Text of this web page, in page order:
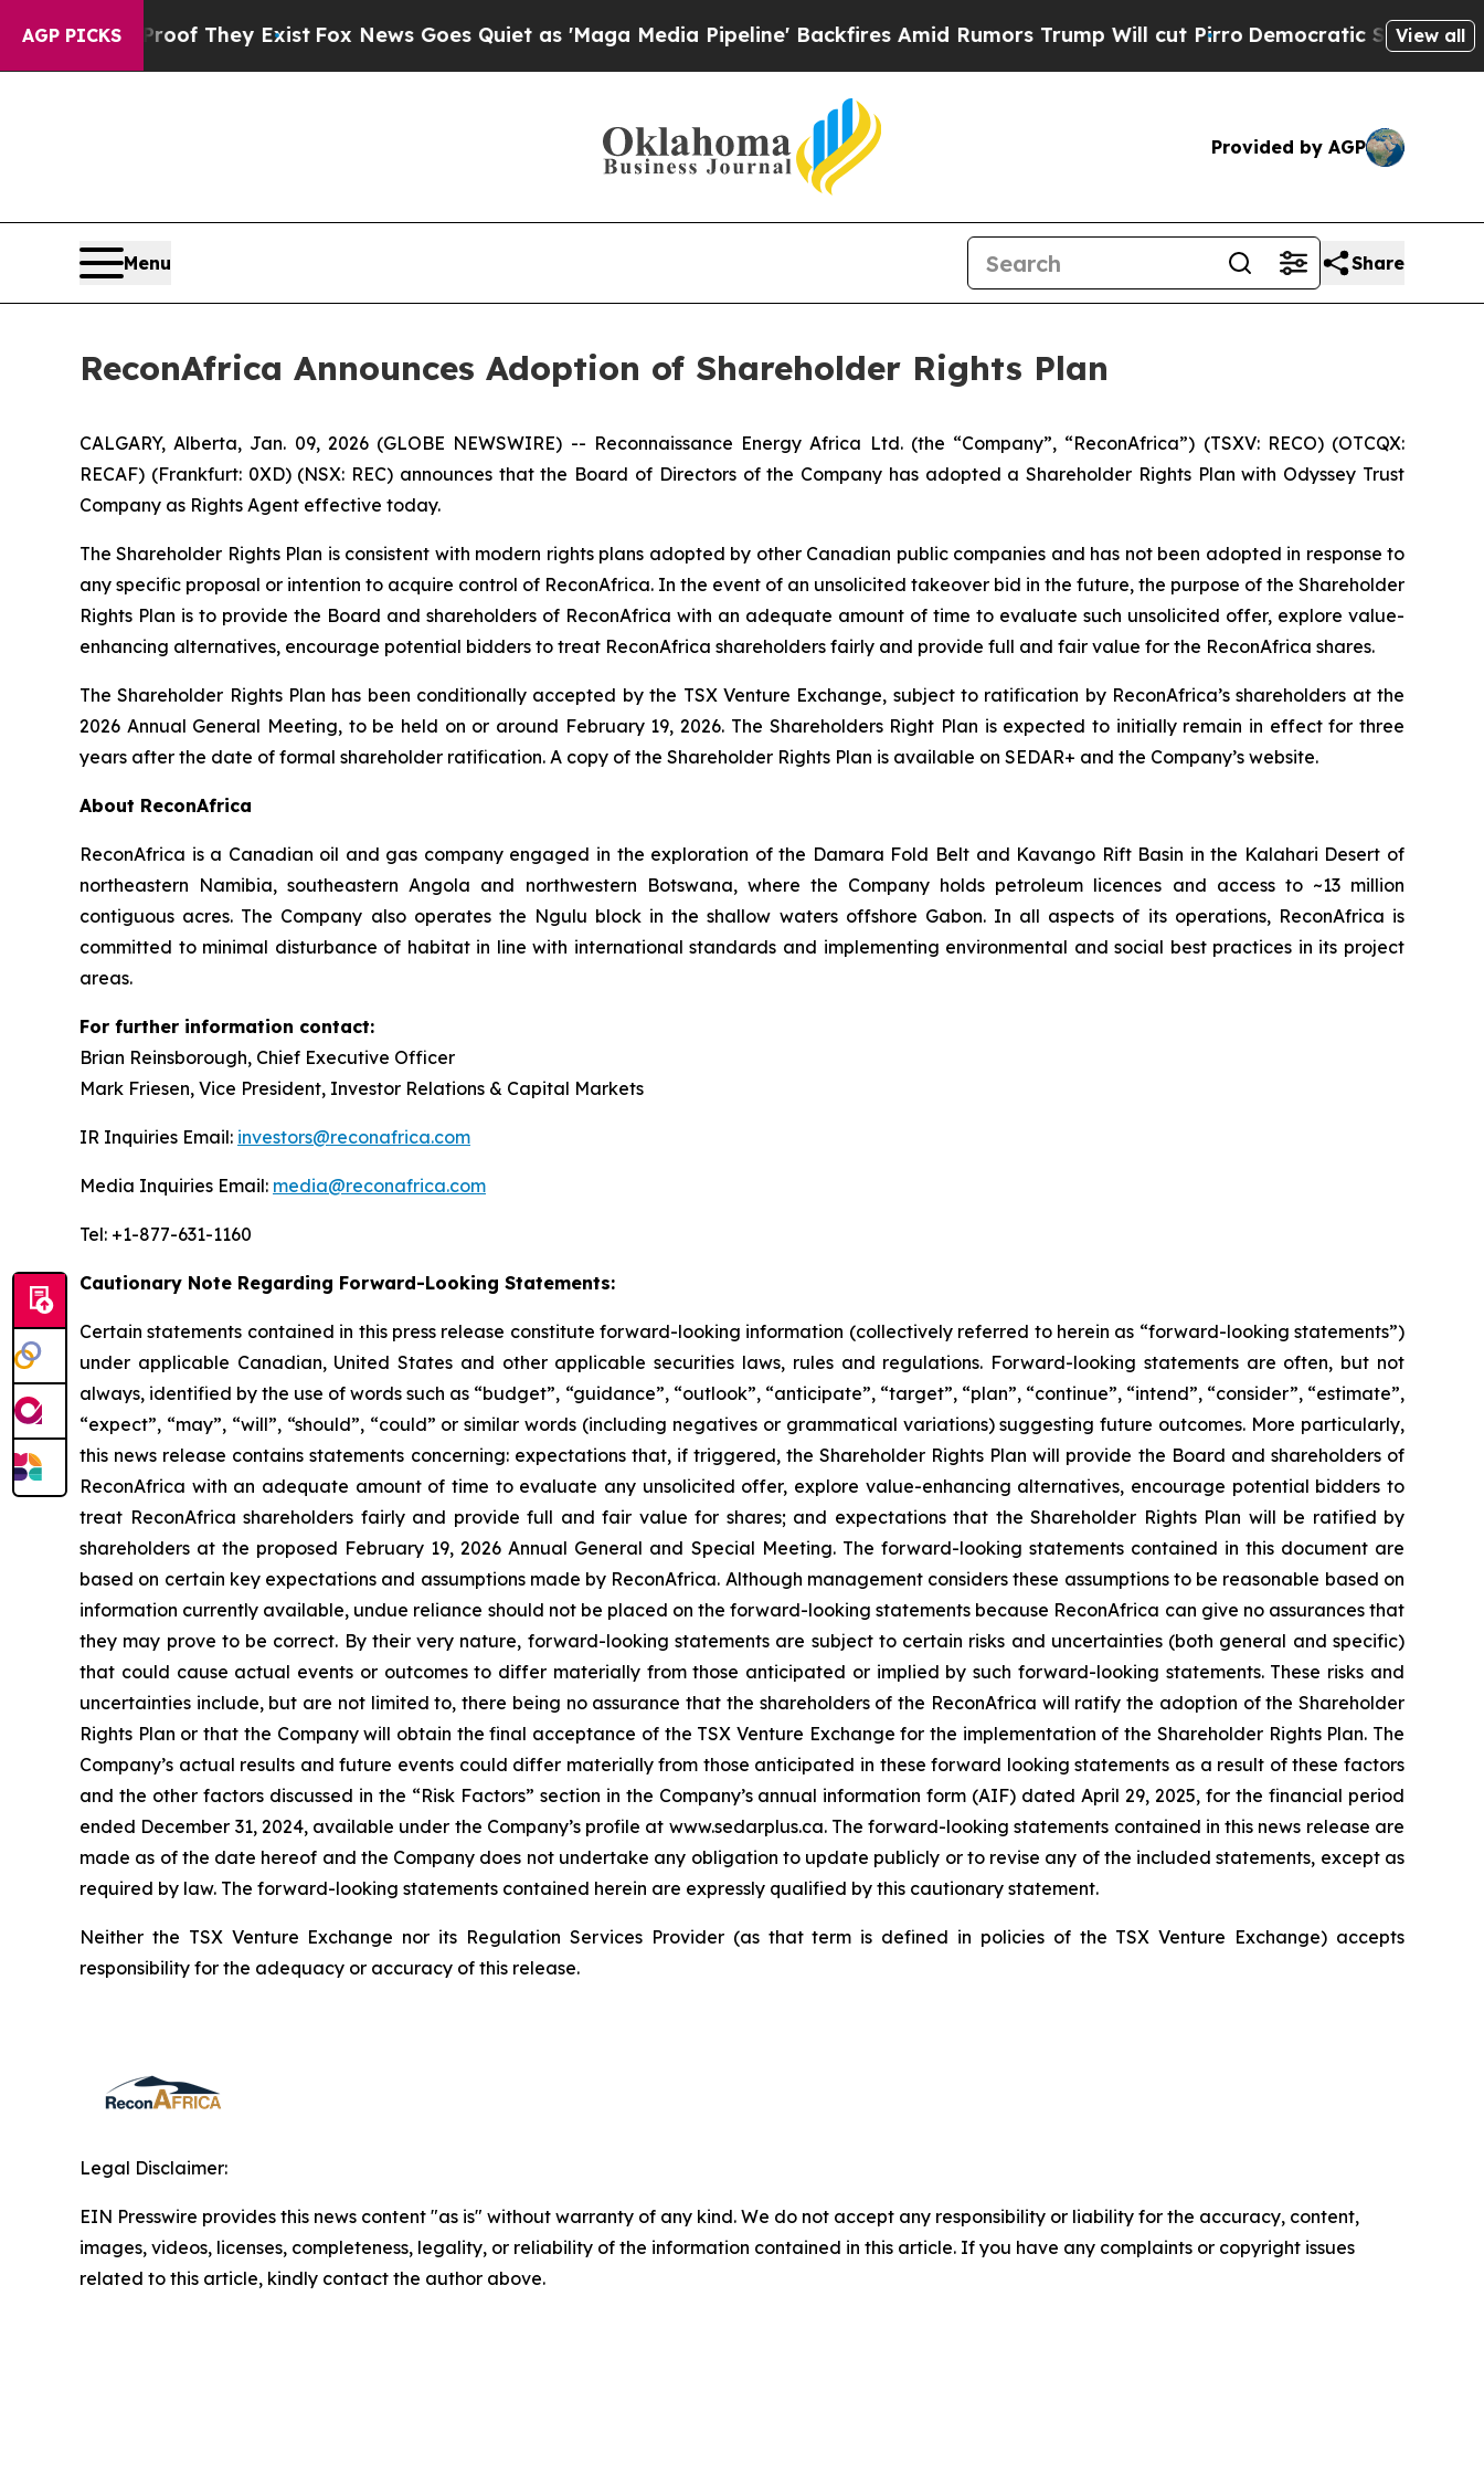
AGP PICKS
no Proof They ExistFox News Goes Quiet as 'Maga Media Pipeline' Backfires Amid Rumors Trump Will cut Pirro Democratic Socialists ofView all
Provided by AGP
Menu Share
ReconAfrica Announces Adoption of Shareholder Rights Plan
CALGARY, Alberta, Jan. 09, 2026 (GLOBE NEWSWIRE) -- Reconnaissance Energy Africa Ltd. (the “Company”, “ReconAfrica”) (TSXV: RECO) (OTCQX:
RECAF) (Frankfurt: 0XD) (NSX: REC) announces that the Board of Directors of the Company has adopted a Shareholder Rights Plan with Odyssey Trust
Company as Rights Agent effective today.
The Shareholder Rights Plan is consistent with modern rights plans adopted by other Canadian public companies and has not been adopted in response to
any specific proposal or intention to acquire control of ReconAfrica. In the event of an unsolicited takeover bid in the future, the purpose of the Shareholder
Rights Plan is to provide the Board and shareholders of ReconAfrica with an adequate amount of time to evaluate such unsolicited offer, explore value-
enhancing alternatives, encourage potential bidders to treat ReconAfrica shareholders fairly and provide full and fair value for the ReconAfrica shares.
The Shareholder Rights Plan has been conditionally accepted by the TSX Venture Exchange, subject to ratification by ReconAfrica’s shareholders at the
2026 Annual General Meeting, to be held on or around February 19, 2026. The Shareholders Right Plan is expected to initially remain in effect for three
years after the date of formal shareholder ratification. A copy of the Shareholder Rights Plan is available on SEDAR+ and the Company’s website.
About ReconAfrica
ReconAfrica is a Canadian oil and gas company engaged in the exploration of the Damara Fold Belt and Kavango Rift Basin in the Kalahari Desert of
northeastern Namibia, southeastern Angola and northwestern Botswana, where the Company holds petroleum licences and access to ~13 million
contiguous acres. The Company also operates the Ngulu block in the shallow waters offshore Gabon. In all aspects of its operations, ReconAfrica is
committed to minimal disturbance of habitat in line with international standards and implementing environmental and social best practices in its project
areas.
For further information contact:
Brian Reinsborough, Chief Executive Officer
Mark Friesen, Vice President, Investor Relations & Capital Markets
IR Inquiries Email: investors@reconafrica.com
Media Inquiries Email: media@reconafrica.com
Tel: +1-877-631-1160
Cautionary Note Regarding Forward-Looking Statements:
Certain statements contained in this press release constitute forward-looking information (collectively referred to herein as “forward-looking statements”)
under applicable Canadian, United States and other applicable securities laws, rules and regulations. Forward-looking statements are often, but not
always, identified by the use of words such as “budget”, “guidance”, “outlook”, “anticipate”, “target”, “plan”, “continue”, “intend”, “consider”, “estimate”,
“expect”, “may”, “will”, “should”, “could” or similar words (including negatives or grammatical variations) suggesting future outcomes. More particularly,
this news release contains statements concerning: expectations that, if triggered, the Shareholder Rights Plan will provide the Board and shareholders of
ReconAfrica with an adequate amount of time to evaluate any unsolicited offer, explore value-enhancing alternatives, encourage potential bidders to
treat ReconAfrica shareholders fairly and provide full and fair value for shares; and expectations that the Shareholder Rights Plan will be ratified by
shareholders at the proposed February 19, 2026 Annual General and Special Meeting. The forward-looking statements contained in this document are
based on certain key expectations and assumptions made by ReconAfrica. Although management considers these assumptions to be reasonable based on
information currently available, undue reliance should not be placed on the forward-looking statements because ReconAfrica can give no assurances that
they may prove to be correct. By their very nature, forward-looking statements are subject to certain risks and uncertainties (both general and specific)
that could cause actual events or outcomes to differ materially from those anticipated or implied by such forward-looking statements. These risks and
uncertainties include, but are not limited to, there being no assurance that the shareholders of the ReconAfrica will ratify the adoption of the Shareholder
Rights Plan or that the Company will obtain the final acceptance of the TSX Venture Exchange for the implementation of the Shareholder Rights Plan. The
Company’s actual results and future events could differ materially from those anticipated in these forward looking statements as a result of these factors
and the other factors discussed in the “Risk Factors” section in the Company’s annual information form (AIF) dated April 29, 2025, for the financial period
ended December 31, 2024, available under the Company’s profile at www.sedarplus.ca. The forward-looking statements contained in this news release are
made as of the date hereof and the Company does not undertake any obligation to update publicly or to revise any of the included statements, except as
required by law. The forward-looking statements contained herein are expressly qualified by this cautionary statement.
Neither the TSX Venture Exchange nor its Regulation Services Provider (as that term is defined in policies of the TSX Venture Exchange) accepts
responsibility for the adequacy or accuracy of this release.
Legal Disclaimer:
EIN Presswire provides this news content "as is" without warranty of any kind. We do not accept any responsibility or liability for the accuracy, content,
images, videos, licenses, completeness, legality, or reliability of the information contained in this article. If you have any complaints or copyright issues
related to this article, kindly contact the author above.